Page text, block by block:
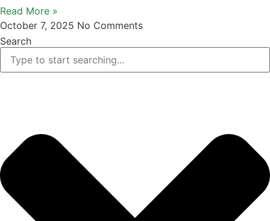
Read More »
October 7, 2025 No Comments
Search